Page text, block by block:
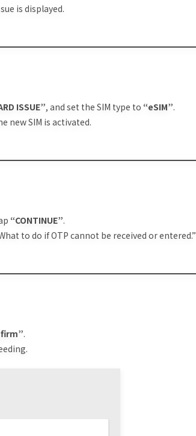
is displayed.
ISSUE”, and set the SIM type to “eSIM”.
new SIM is activated.
“CONTINUE”.
to do if OTP cannot be received or entered.”
.